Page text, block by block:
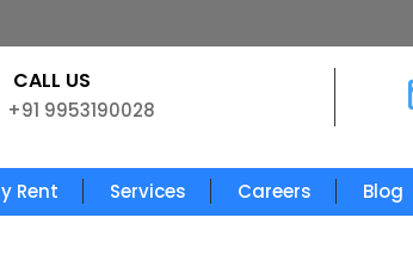
CALL US
+91 9953190028
Rent Services Careers Blog